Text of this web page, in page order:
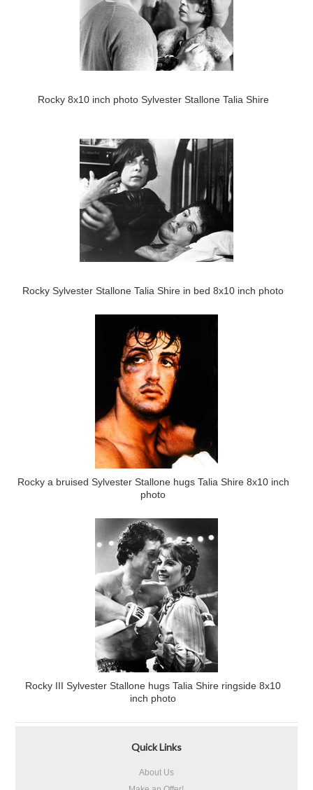
Rocky 8x10 inch photo Sylvester Stallone Talia Shire
Rocky Sylvester Stallone Talia Shire in bed 8x10 inch photo
Rocky a bruised Sylvester Stallone hugs Talia Shire 8x10 inch
photo
Rocky III Sylvester Stallone hugs Talia Shire ringside 8x10
inch photo
Quick Links
About Us